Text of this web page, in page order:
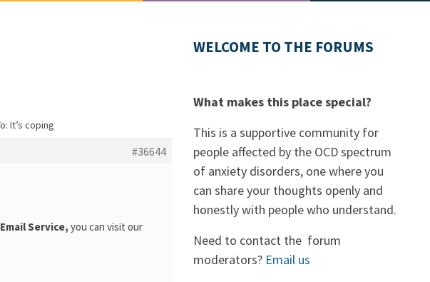
It’s coping
#36644
Service, you can visit our
WELCOME TO THE FORUMS
What makes this place special?
This is a supportive community for
people affected by the OCD spectrum
of anxiety disorders, one where you
can share your thoughts openly and
honestly with people who understand.
Need to contact the forum
moderators? Email us